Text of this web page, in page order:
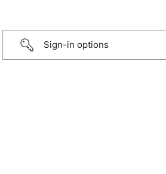
Sign-in options